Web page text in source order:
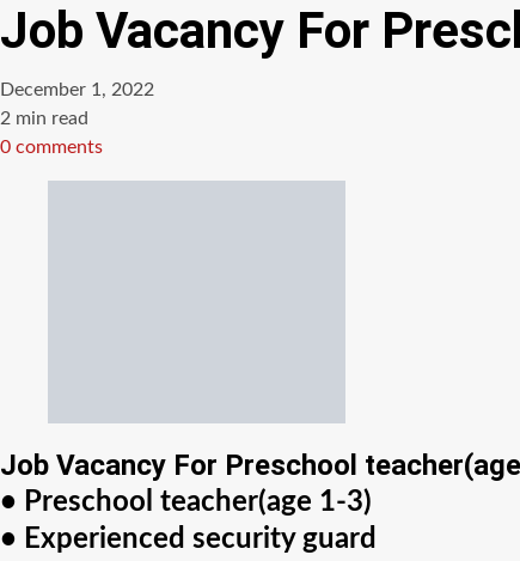
Job Vacancy For
December 1, 2022
Estimated
read
2 min read
0 comments
Job Vacancy For Preschool
• Preschool teacher(age 1-3)
• Experienced security guard